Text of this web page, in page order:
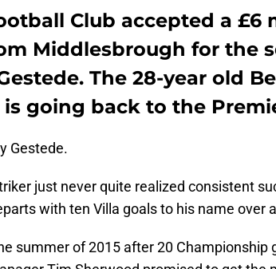
Club accepted a £6
Middlesbrough for the
The 28-year old
going back to the
Gestede.
just never quite realized consistent
with ten Villa goals to his name over
summer of 2015 after 20 Championship